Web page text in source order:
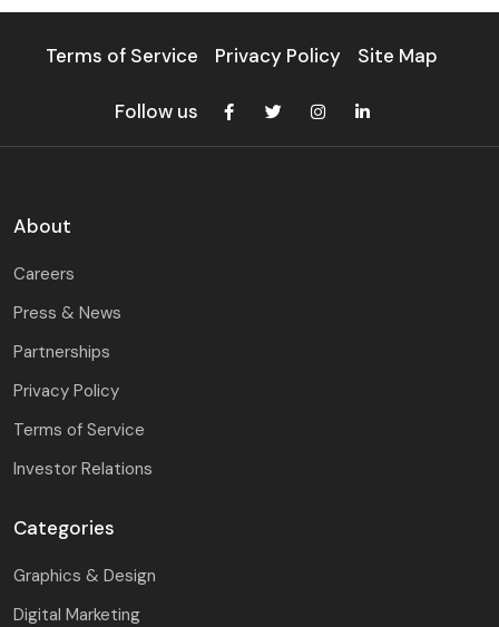
Terms of Service Privacy Policy Site Map
Follow us
About
Careers
Press & News
Partnerships
Privacy Policy
Terms of Service
Investor Relations
Categories
Graphics & Design
Digital Marketing